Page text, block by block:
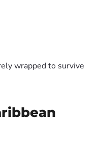
wrapped to survive